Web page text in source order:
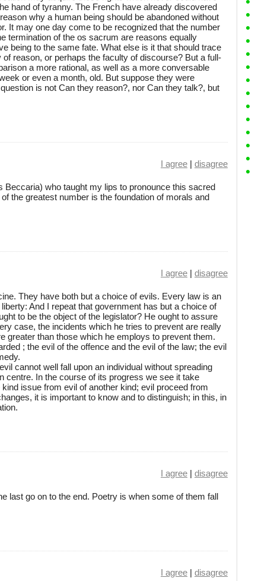
hand of tyranny. The French have already discovered
why a human being should be abandoned without
It may one day come to be recognized that the number
termination of the os sacrum are reasons equally
being to the same fate. What else is it that should trace
reason, or perhaps the faculty of discourse? But a full-
a more rational, as well as a more conversable
or even a month, old. But suppose they were
is not Can they reason?, nor Can they talk?, but
I agree | disagree
Beccaria) who taught my lips to pronounce this sacred
the greatest number is the foundation of morals and
I agree | disagree
They have both but a choice of evils. Every law is an
And I repeat that government has but a choice of
to be the object of the legislator? He ought to assure
case, the incidents which he tries to prevent are really
greater than those which he employs to prevent them.
; the evil of the offence and the evil of the law; the evil
cannot well fall upon an individual without spreading
centre. In the course of its progress we see it take
issue from evil of another kind; evil proceed from
it is important to know and to distinguish; in this, in
I agree | disagree
last go on to the end. Poetry is when some of them fall
I agree | disagree